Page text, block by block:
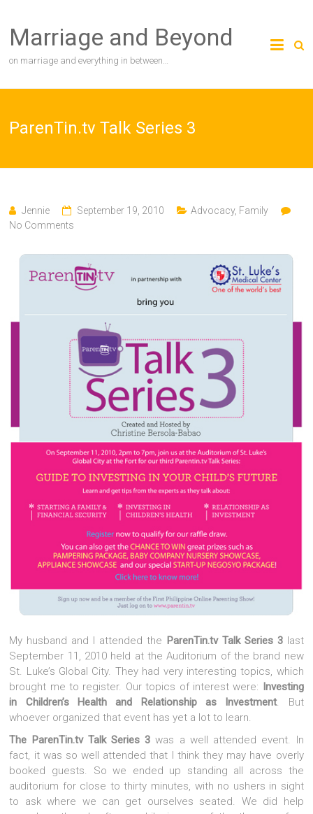
content
Marriage and Beyond
on marriage and everything in between…
ParenTin.tv Talk Series 3
Jennie September 19, 2010 Advocacy, Family
No Comments
My husband and I attended the ParenTin.tv Talk Series 3last
September 11, 2010 held at the Auditorium of the brand new
St. Luke’s Global City. They had very interesting topics, which
brought me to register. Our topics of interest were: Investing
in Children’s Health and Relationship as Investment. But
whoever organized that event has yet a lot to learn.
The ParenTin.tv Talk Series 3 was a well attended event. In
fact, it was so well attended that I think they may have overly
booked guests. So we ended up standing all across the
auditorium for close to thirty minutes, with no ushers in sight
to ask where we can get ourselves seated. We did help